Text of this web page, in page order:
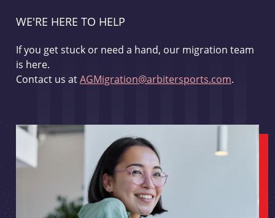
WE'RE HERE TO HELP
If you get stuck or need a hand, our migration team
is here.
Contact us atAGMigration@arbitersports.com.